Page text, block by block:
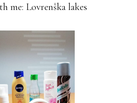
me: Lovrenška lakes